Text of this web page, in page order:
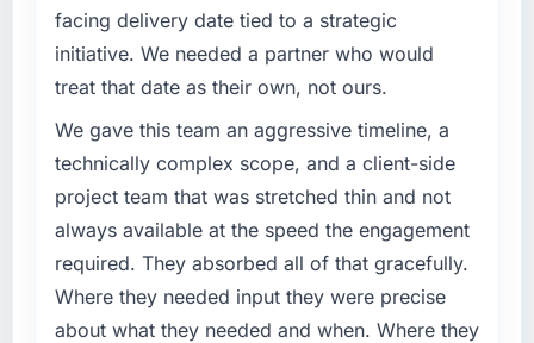
facing delivery date tied to a strategic
initiative. We needed a partner who would
treat that date as their own, not ours.
We gave this team an aggressive timeline, a
technically complex scope, and a client-side
project team that was stretched thin and not
always available at the speed the engagement
required. They absorbed all of that gracefully.
Where they needed input they were precise
about what they needed and when. Where they